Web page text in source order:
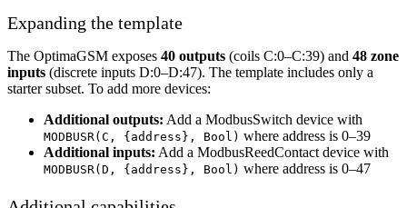
Expanding the template
The OptimaGSM exposes 40 outputs (coils C:0–C:39) and 48 zone
inputs (discrete inputs D:0–D:47). The template includes only a
starter subset. To add more devices:
Additional outputs: Add a ModbusSwitch device with
MODBUSR(C, {address}, Bool) where address is 0–39
Additional inputs: Add a ModbusReedContact device with
MODBUSR(D, {address}, Bool) where address is 0–47